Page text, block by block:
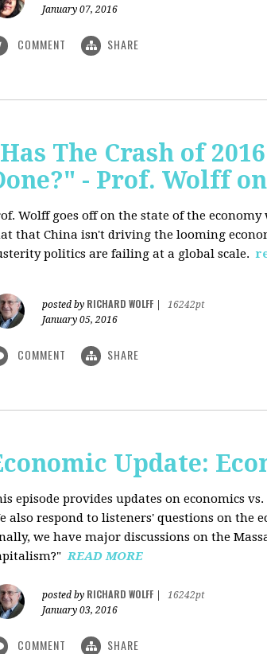
January 07, 2016
COMMENT SHARE
The Crash of
- Prof. Wolff
Wolff goes off on the state of the
that China isn't driving the looming
politics are failing at a global scale.
posted by RICHARD WOLFF
16242pt
January 05, 2016
COMMENT SHARE
Update:
episode provides updates on economics
also respond to listeners' questions on the
we have major discussions on the
READ MORE
posted by RICHARD WOLFF
16242pt
January 03, 2016
COMMENT SHARE